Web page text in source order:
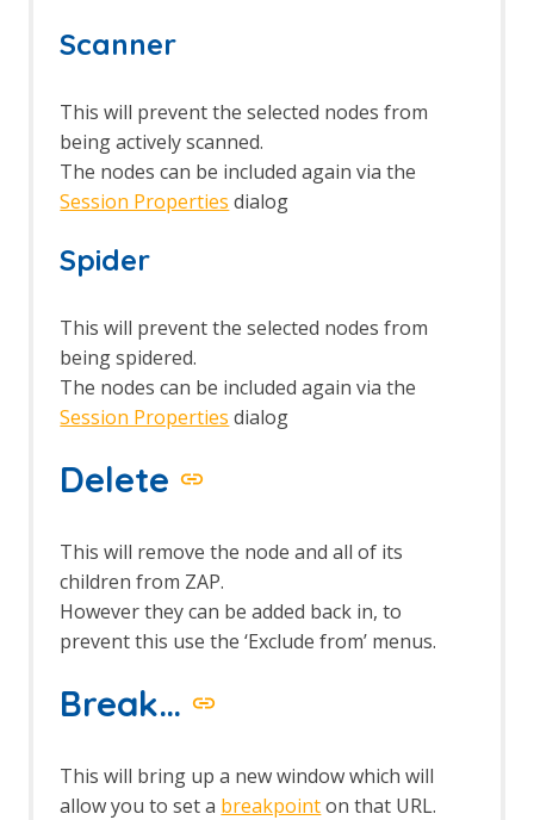
Scanner
This will prevent the selected nodes from
being actively scanned.
The nodes can be included again via the
Session Properties dialog
Spider
This will prevent the selected nodes from
being spidered.
The nodes can be included again via the
Session Properties dialog
Delete
This will remove the node and all of its
children from ZAP.
However they can be added back in, to
prevent this use the ‘Exclude from’ menus.
Break…
This will bring up a new window which will
allow you to set a breakpointon that URL.